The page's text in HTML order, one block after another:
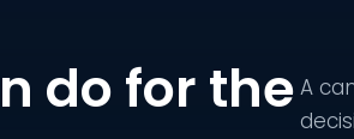
do for the A